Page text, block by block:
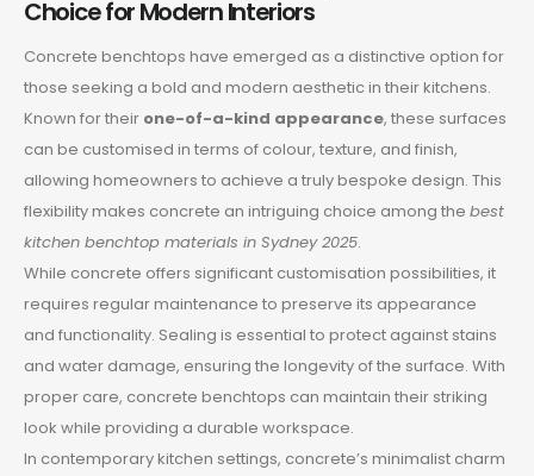
Choice for Modern Interiors
Concrete benchtops have emerged as a distinctive option for
those seeking a bold and modern aesthetic in their kitchens.
Known for their one-of-a-kind appearance, these surfaces
can be customised in terms of colour, texture, and finish,
allowing homeowners to achieve a truly bespoke design. This
flexibility makes concrete an intriguing choice among the best
kitchen benchtop materials in Sydney 2025.
While concrete offers significant customisation possibilities, it
requires regular maintenance to preserve its appearance
and functionality. Sealing is essential to protect against stains
and water damage, ensuring the longevity of the surface. With
proper care, concrete benchtops can maintain their striking
look while providing a durable workspace.
In contemporary kitchen settings, concrete’s minimalist charm